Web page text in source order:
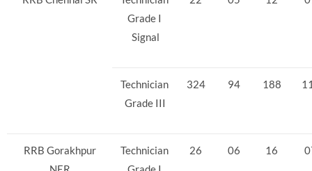
Grade I
Signal
Technician
Grade III
324 94 188
RRB Gorakhpur
Technician
26 06 16